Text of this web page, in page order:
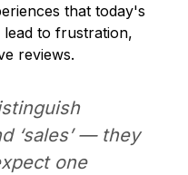
that today's
lead to frustration,
reviews.
‘sales’ — they
one